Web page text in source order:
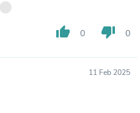
thumb_up 0 thumb_down 0
11 Feb 2025